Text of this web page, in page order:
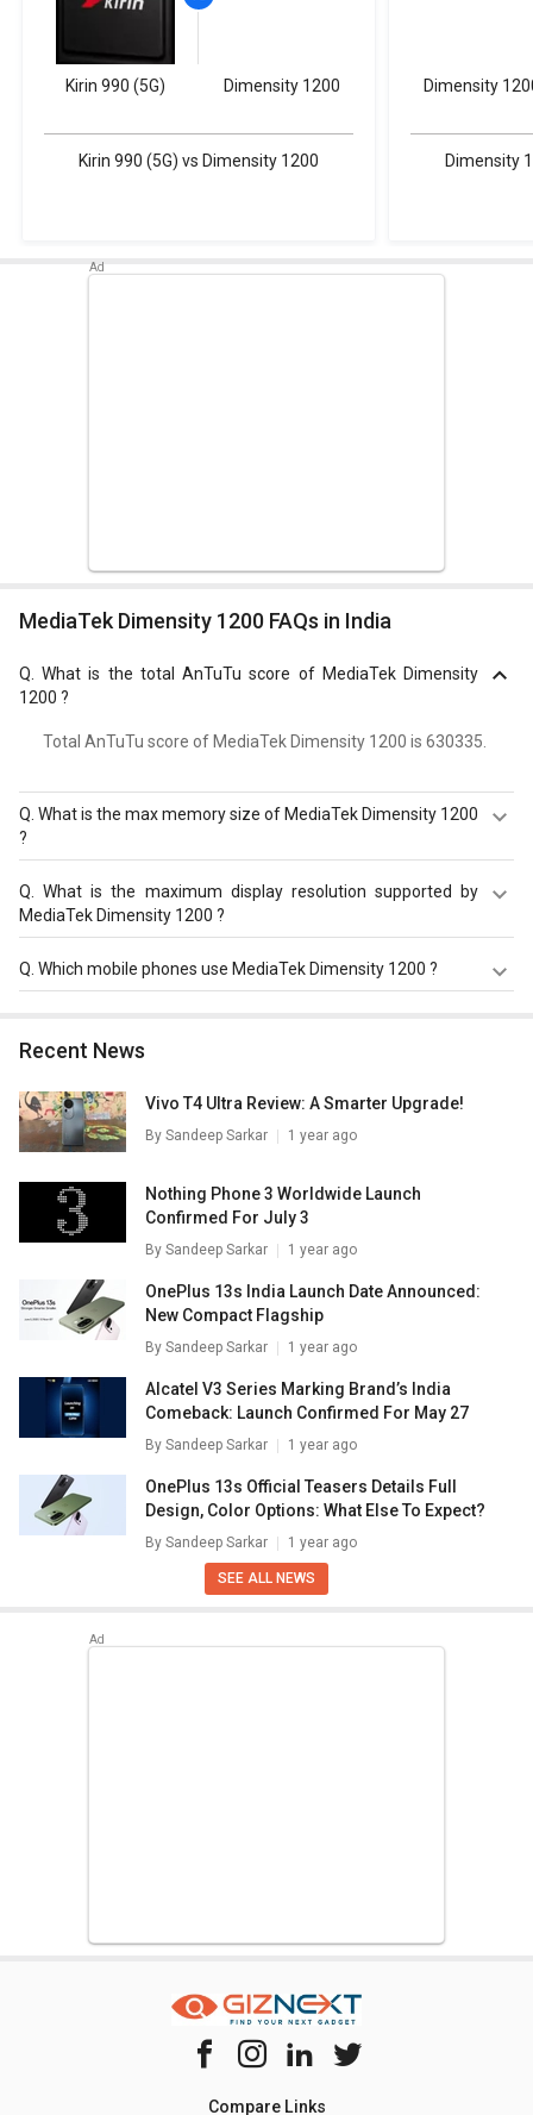
Kirin 990 (5G) Dimensity 1200
Kirin 990 (5G) vs Dimensity 1200
Dimensity
Dimensity
MediaTek Dimensity 1200 FAQs in India
Q.What is the total AnTuTu score of MediaTek Dimensity
1200 ?
Total AnTuTu score of MediaTek Dimensity 1200 is 630335.
What is the max memory size of MediaTek Dimensity 1200
?
MediaTek Dimensity 1200 has a maximum memory size
of 16 GB.
Q.What is the maximum display resolution supported by
MediaTek Dimensity 1200 ?
MediaTek Dimensity 1200 has a maximum display
resolution of 2520 x 1080.
Which mobile phones use MediaTek Dimensity 1200 ?
Recent News
Vivo T4 Ultra Review: A Smarter Upgrade!
By Sandeep Sarkar 1 year ago
Nothing Phone 3 Worldwide Launch
Confirmed For July 3
By Sandeep Sarkar 1 year ago
OnePlus 13s India Launch Date Announced:
New Compact Flagship
By Sandeep Sarkar 1 year ago
Alcatel V3 Series Marking Brand’s India
Comeback: Launch Confirmed For May 27
By Sandeep Sarkar 1 year ago
OnePlus 13s Official Teasers Details Full
Design, Color Options: What Else To Expect?
By Sandeep Sarkar 1 year ago
SEE ALL NEWS
Compare Links